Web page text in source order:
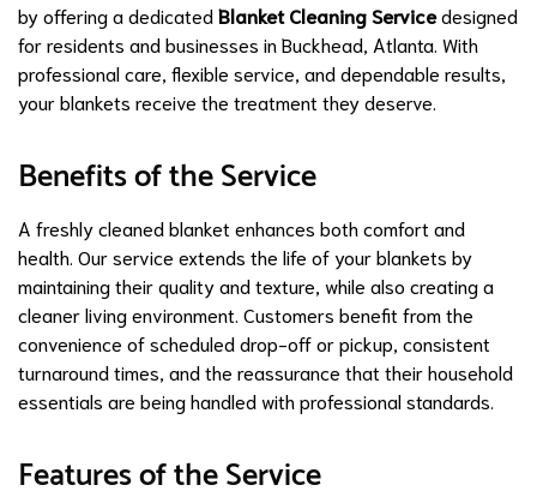
by offering a dedicatedBlanket Cleaning Servicedesigned
for residents and businesses in Buckhead, Atlanta. With
professional care, flexible service, and dependable results,
your blankets receive the treatment they deserve.
Benefits of the Service
A freshly cleaned blanket enhances both comfort and
health. Our service extends the life of your blankets by
maintaining their quality and texture, while also creating a
cleaner living environment. Customers benefit from the
convenience of scheduled drop-off or pickup, consistent
turnaround times, and the reassurance that their household
essentials are being handled with professional standards.
Features of the Service